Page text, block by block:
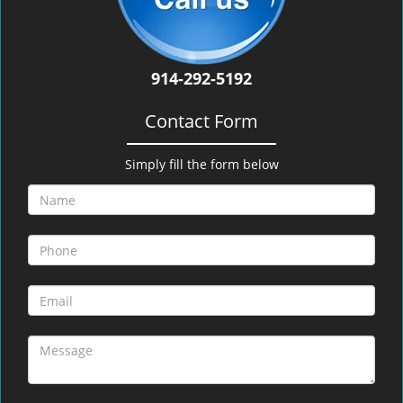
914-292-5192
Contact Form
Simply fill the form below